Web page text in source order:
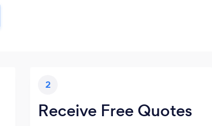
2
Receive Free Quotes